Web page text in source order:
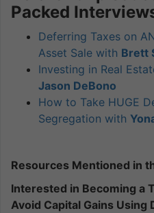
Packed
Deferring Taxes on
Asset Sale with Brett
Investing in Real
Jason DeBono
How to Take HUGE
Segregation with
Resources Mentioned in
Interested in Becoming a
Avoid Capital Gains Using